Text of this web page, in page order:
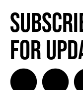
for